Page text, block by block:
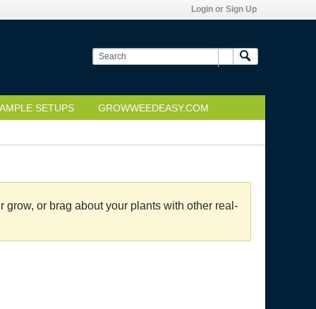
Login or Sign Up
SETUPS GROWWEEDEASY.COM
or brag about your plants with other real-